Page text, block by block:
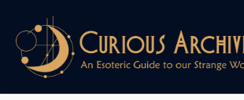
content